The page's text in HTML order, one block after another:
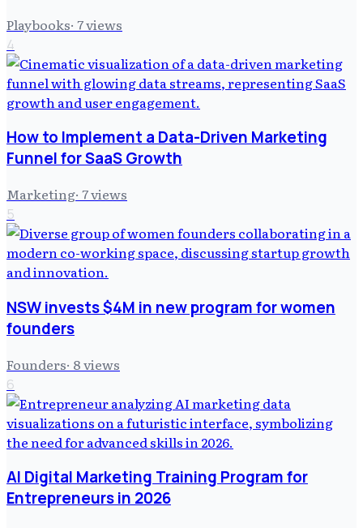
Playbooks· 7views
4
How to Implement a Data-Driven Marketing
Funnel for SaaS Growth
Marketing· 7views
5
NSW invests $4M in new program for women
founders
Founders· 8views
6
AI Digital Marketing Training Program for
Entrepreneurs in 2026